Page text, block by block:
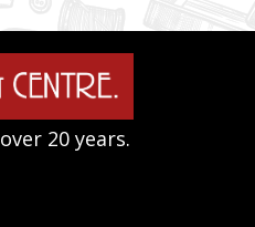
20 years.